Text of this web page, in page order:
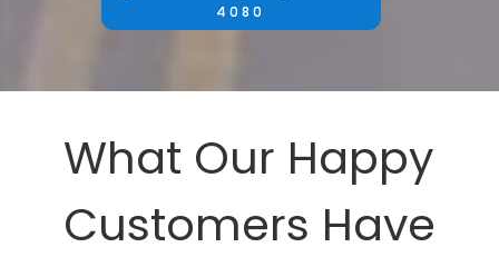
4080
What Our Happy
Customers Have